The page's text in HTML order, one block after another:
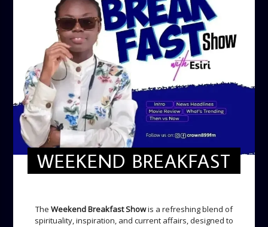
WEEKEND BREAKFAST
The Weekend Breakfast Showis a refreshing blend of
spirituality, inspiration, and current affairs, designed to